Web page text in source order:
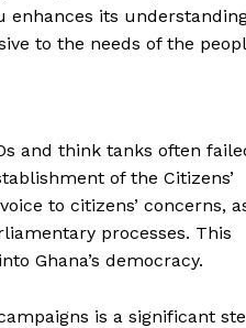
enhances its
to the needs of the
and think tanks often
of the Citizens’
to citizens’ concerns,
processes. This
Ghana’s democracy.
is a significant